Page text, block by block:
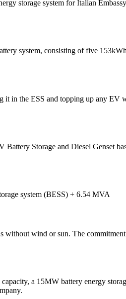
storage system for Italian
system, consisting of five
it in the ESS and topping up any EV
Battery Storage and Diesel Genset
system (BESS) + 6.54 MVA
without wind or sun. The
a 15MW battery energy